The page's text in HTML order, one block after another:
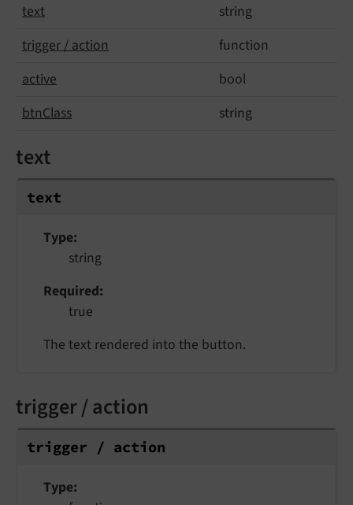
text
string
trigger / action
function
active
bool
btnClass string
text
text
Type
string
Required
true
The text rendered into the button.
trigger / action
trigger / action
Type